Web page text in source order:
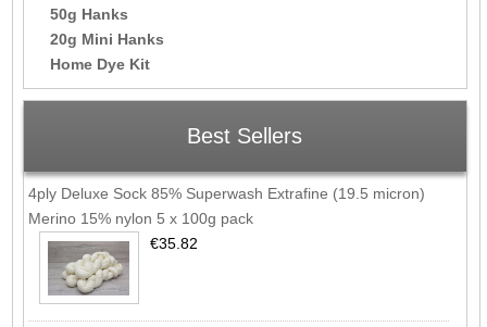
50g Hanks
20g Mini Hanks
Home Dye Kit
Best Sellers
4ply Deluxe Sock 85% Superwash Extrafine (19.5 micron)
Merino 15% nylon 5 x 100g pack
€35.82